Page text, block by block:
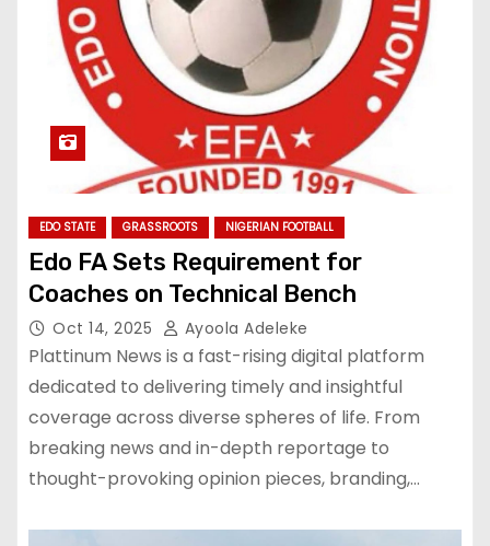
EDO STATE GRASSROOTS NIGERIAN FOOTBALL
Edo FA Sets Requirement for
Coaches on Technical Bench
Oct 14, 2025 Ayoola Adeleke
Plattinum News is a fast-rising digital platform
dedicated to delivering timely and insightful
coverage across diverse spheres of life. From
breaking news and in-depth reportage to
thought-provoking opinion pieces, branding,…